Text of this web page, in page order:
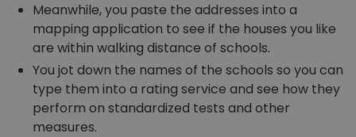
Meanwhile, you paste the addresses into a
mapping application to see if the houses you like
are within walking distance of schools.
You jot down the names of the schools so you can
type them into a rating service and see how they
perform on standardized tests and other
measures.